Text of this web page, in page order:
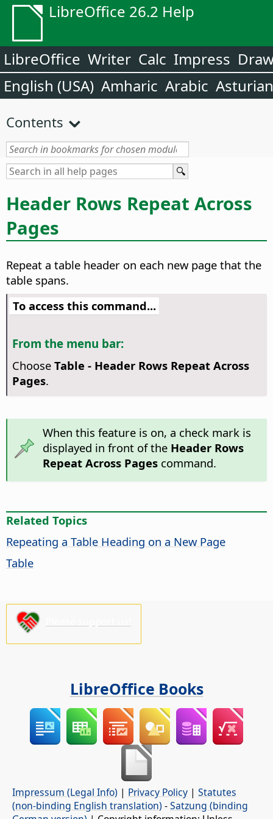
LibreOffice 26.2 Help
LibreOffice Writer Calc Impress
English (USA) Amharic Arabic Asturian
Contents
Header Rows Repeat Across
Pages
Repeat a table header on each new page that the
table spans.
To access this command...
From the menu bar:
Choose Table - Header Rows Repeat Across
Pages.
When this feature is on, a check mark is
displayed in front of the Header Rows
Repeat Across Pagescommand.
Related Topics
Repeating a Table Heading on a New Page
Table
LibreOffice Books
Impressum (Legal Info) | Privacy Policy | Statutes
(non-binding English translation) -Satzung (binding